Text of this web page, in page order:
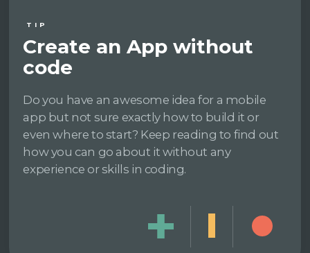
TIP
Create an App without
code
Do you have an awesome idea for a mobile
app but not sure exactly how to build it or
even where to start? Keep reading to find out
how you can go about it without any
experience or skills in coding.